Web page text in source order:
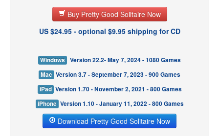
Customer Service
Buy Pretty Good Solitaire Now
US $24.95 - optional $9.95 shipping for CD
Windows
Version 22.2- May 7, 2024 - 1080 Games
Mac Version 3.7 - September 7, 2023 - 900 Games
iPad Version 1.70 - November 2, 2021 - 800 Games
iPhone Version 1.10 - January 11, 2022 - 800 Games
Download Pretty Good Solitaire Now